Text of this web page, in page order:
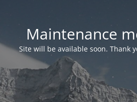
Maintenance
Site will be available soon. Thank